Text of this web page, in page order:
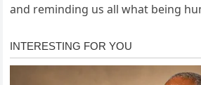
and reminding us all what being